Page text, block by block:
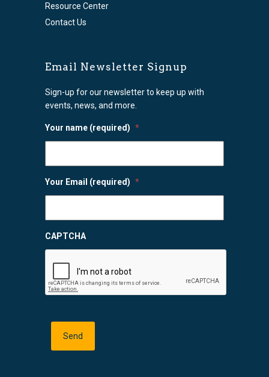
Resource Center
Contact Us
Email Newsletter Signup
Sign-up for our newsletter to keep up with
events, news, and more.
Your name (required) *
Your Email (required) *
CAPTCHA